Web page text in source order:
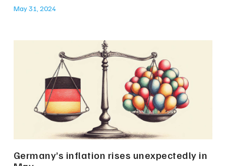
May 31, 2024
Germany’s inflation rises unexpectedly in